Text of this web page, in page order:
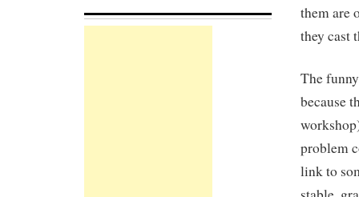
them are
they cast
The
because
problem
link to